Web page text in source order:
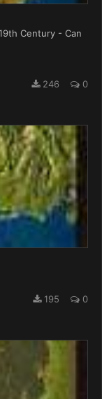
Century - Can
246 0
195 0